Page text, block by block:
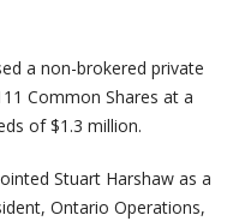
a non-brokered private
Common Shares at a
of $1.3 million.
Stuart Harshaw as a
Ontario Operations,